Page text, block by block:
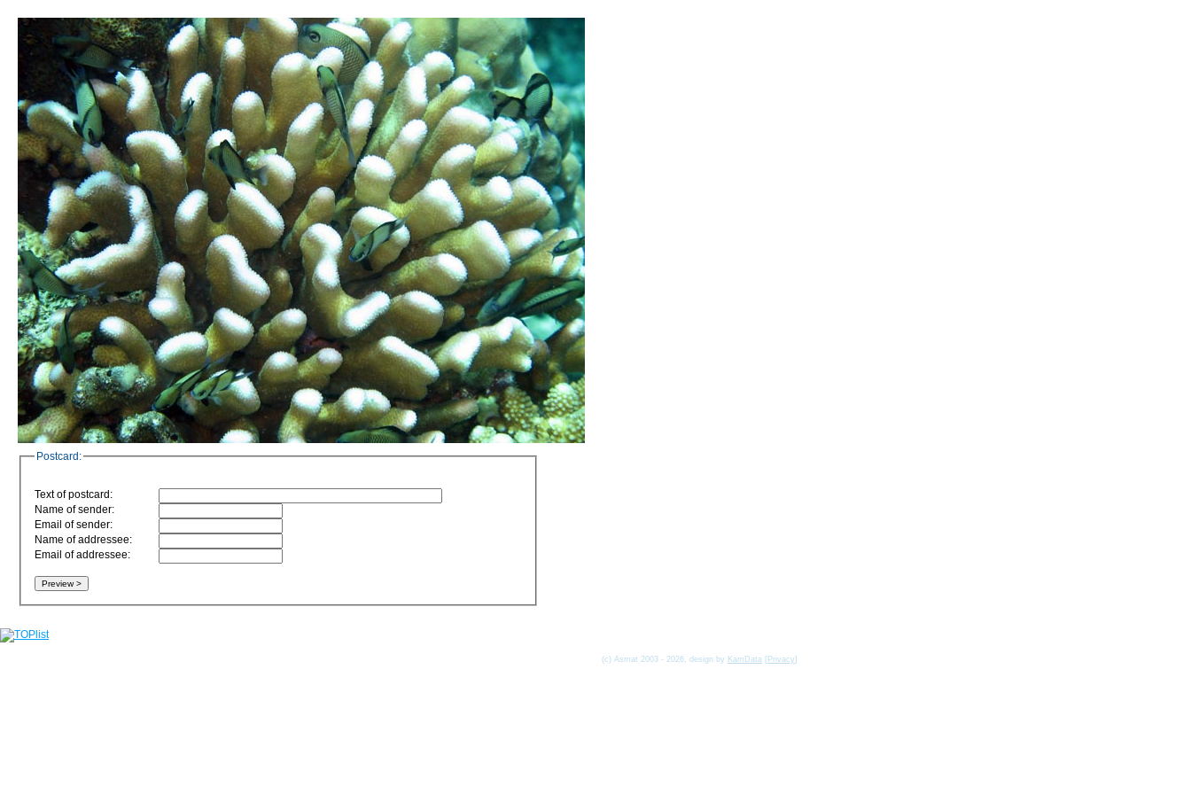
Postcard:
Text of postcard:
Name of sender:
Email of sender:
Name of addressee:
Email of addressee:
(c) Asmat 2003 - 2026, design by KamData Privacy]